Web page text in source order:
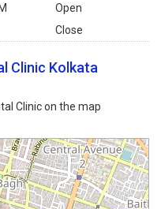
Open
Close
Clinic Kolkata
Clinic on the map